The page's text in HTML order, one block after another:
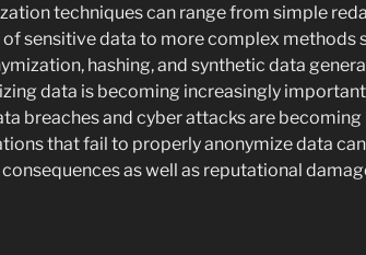
techniques can range from simple
sensitive data to more complex methods
hashing, and synthetic data
data is becoming increasingly important
breaches and cyber attacks are
that fail to properly anonymize data
as well as reputational